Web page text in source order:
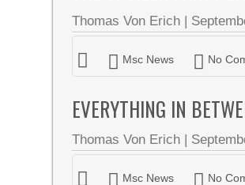
Thomas Von Erich |
Msc News No
EVERYTHING IN
Thomas Von Erich |
Msc News No